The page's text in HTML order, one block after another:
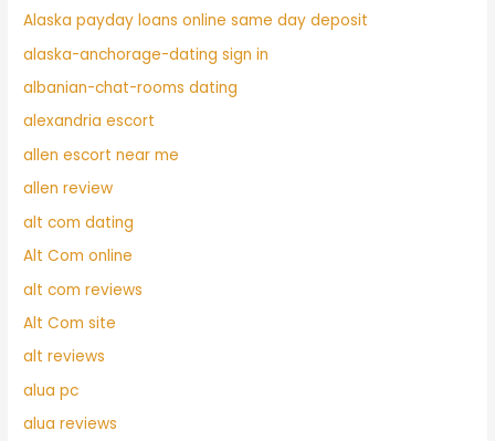
Alaska payday loans online same day deposit
alaska-anchorage-dating sign in
albanian-chat-rooms dating
alexandria escort
allen escort near me
allen review
alt com dating
Alt Com online
alt com reviews
Alt Com site
alt reviews
alua pc
alua reviews